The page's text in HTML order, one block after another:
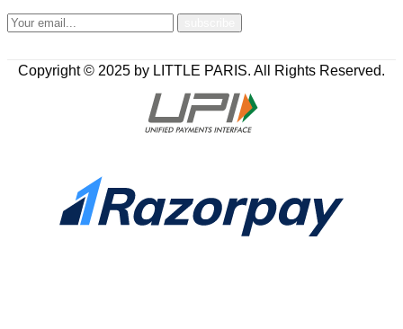
Copyright © 2025 by LITTLE PARIS. All Rights Reserved.